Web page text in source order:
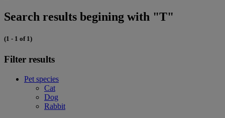
Search results begining with "T"
(1 - 1 of 1)
Filter results
Pet species
Cat
Dog
Rabbit